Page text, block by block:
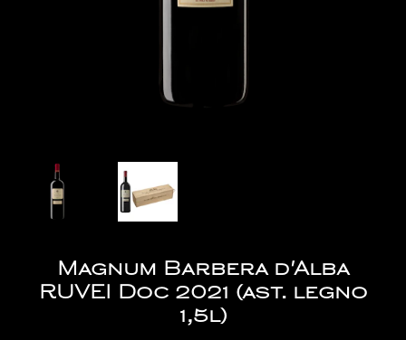
Magnum Barbera d'Alba
RUVEI Doc 2021 (ast. legno
1,5l)